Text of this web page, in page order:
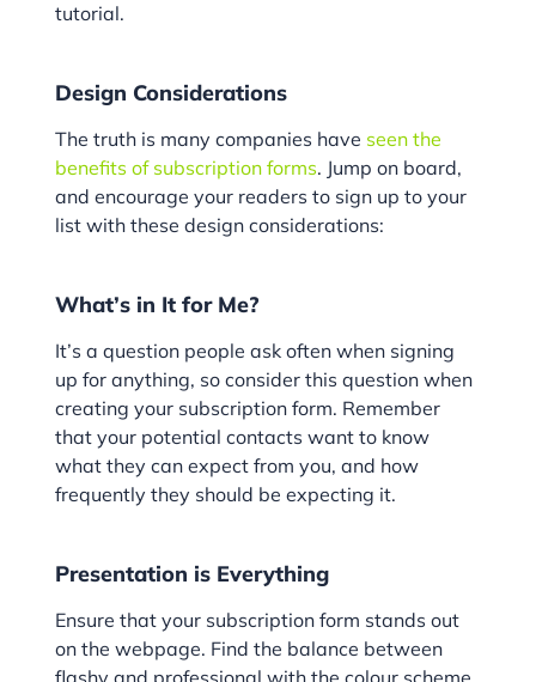
tutorial.
Design Considerations
The truth is many companies have seen the
benefits of subscription forms. Jump on board,
and encourage your readers to sign up to your
list with these design considerations:
What’s in It for Me?
It’s a question people ask often when signing
up for anything, so consider this question when
creating your subscription form. Remember
that your potential contacts want to know
what they can expect from you, and how
frequently they should be expecting it.
Presentation is Everything
Ensure that your subscription form stands out
on the webpage. Find the balance between
flashy and professional with the colour scheme.